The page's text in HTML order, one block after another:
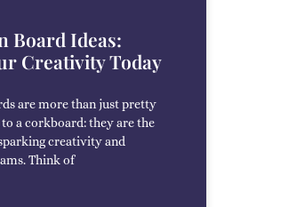
Board Ideas:
Creativity Today
are more than just pretty
a corkboard: they are the
creativity and
Think of